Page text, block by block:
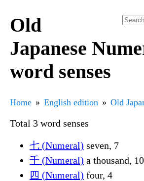
Old
Japanese
word senses
Home English edition Old
Total 3 word senses
七 (Numeral) seven, 7
千 (Numeral) a thousand,
四 (Numeral) four, 4